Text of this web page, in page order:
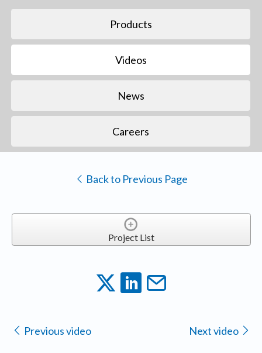
Products
Videos
News
Careers
Back to Previous Page
Project List
Previous video Next video